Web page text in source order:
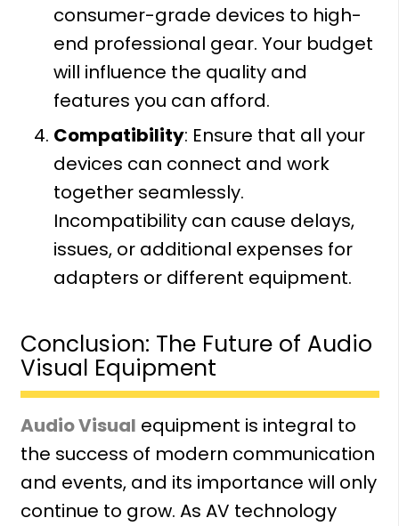
consumer-grade devices to high-
end professional gear. Your budget
will influence the quality and
features you can afford.
Compatibility: Ensure that all your
devices can connect and work
together seamlessly.
Incompatibility can cause delays,
issues, or additional expenses for
adapters or different equipment.
Conclusion: The Future of Audio
Visual Equipment
Audio Visual equipment is integral to
the success of modern communication
and events, and its importance will only
continue to grow. As AV technology